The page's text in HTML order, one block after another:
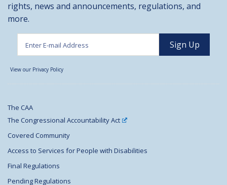
rights, news and announcements, regulations, and
more.
View our Privacy Policy
The CAA
The Congressional Accountability Act
Covered Community
Access to Services for People with Disabilities
Final Regulations
Pending Regulations